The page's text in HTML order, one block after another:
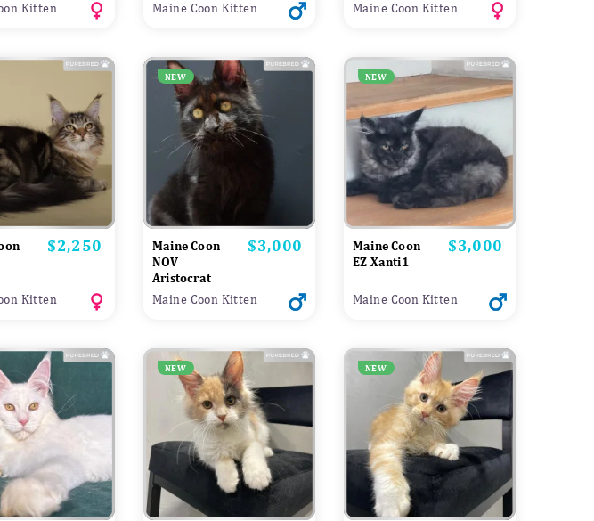
Kitten Maine Coon Kitten Maine Coon Kitten
Price
$2,250
Kitten
NEW
Maine Coon
NOV
Aristocrat
Price
$3,000
Maine Coon Kitten
NEW
Maine Coon
EZ Xanti1
Price
$3,000
Maine Coon Kitten
NEW NEW